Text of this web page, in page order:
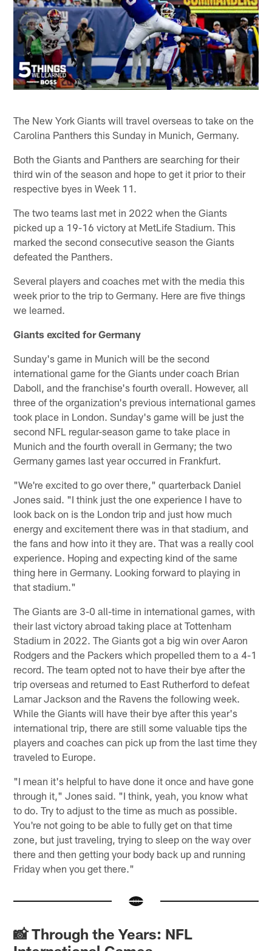
The New York Giants will travel overseas to take on the
Carolina Panthers this Sunday in Munich, Germany.
Both the Giants and Panthers are searching for their
third win of the season and hope to get it prior to their
respective byes in Week 11.
The two teams last met in 2022 when the Giants
picked up a 19-16 victory at MetLife Stadium. This
marked the second consecutive season the Giants
defeated the Panthers.
Several players and coaches met with the media this
week prior to the trip to Germany. Here are five things
we learned.
Giants excited for Germany
Sunday's game in Munich will be the second
international game for the Giants under coach Brian
Daboll, and the franchise's fourth overall. However, all
three of the organization's previous international games
took place in London. Sunday's game will be just the
second NFL regular-season game to take place in
Munich and the fourth overall in Germany; the two
Germany games last year occurred in Frankfurt.
"We're excited to go over there," quarterback Daniel
Jones said. "I think just the one experience I have to
look back on is the London trip and just how much
energy and excitement there was in that stadium, and
the fans and how into it they are. That was a really cool
experience. Hoping and expecting kind of the same
thing here in Germany. Looking forward to playing in
that stadium."
The Giants are 3-0 all-time in international games, with
their last victory abroad taking place at Tottenham
Stadium in 2022. The Giants got a big win over Aaron
Rodgers and the Packers which propelled them to a 4-1
record. The team opted not to have their bye after the
trip overseas and returned to East Rutherford to defeat
Lamar Jackson and the Ravens the following week.
While the Giants will have their bye after this year's
international trip, there are still some valuable tips the
players and coaches can pick up from the last time they
traveled to Europe.
"I mean it's helpful to have done it once and have gone
through it," Jones said. "I think, yeah, you know what
to do. Try to adjust to the time as much as possible.
You're not going to be able to fully get on that time
zone, but just traveling, trying to sleep on the way over
there and then getting your body back up and running
Friday when you get there."
📸 Through the Years: NFL